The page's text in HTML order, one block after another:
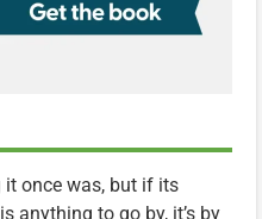
it once was, but if its
anything to go by, it’s by